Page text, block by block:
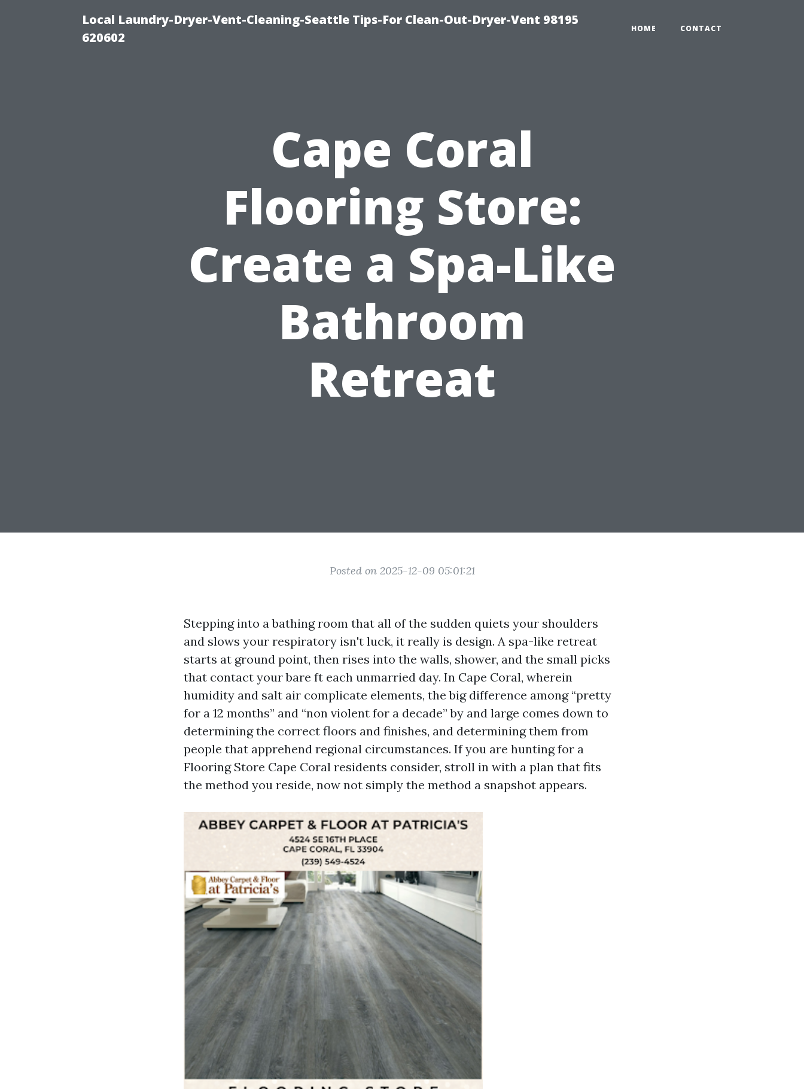
Local Laundry-Dryer-Vent-Cleaning-Seattle Tips-For Clean-Out-Dryer-Vent 98195
620602
HOME CONTACT
Cape Coral
Flooring Store:
Create a Spa-Like
Bathroom
Retreat
Posted on 2025-12-09 05:01:21
Stepping into a bathing room that all of the sudden quiets your shoulders
and slows your respiratory isn't luck, it really is design. A spa-like retreat
starts at ground point, then rises into the walls, shower, and the small picks
that contact your bare ft each unmarried day. In Cape Coral, wherein
humidity and salt air complicate elements, the big difference among “pretty
for a 12 months” and “non violent for a decade” by and large comes down to
determining the correct floors and finishes, and determining them from
people that apprehend regional circumstances. If you are hunting for a
Flooring Store Cape Coral residents consider, stroll in with a plan that fits
the method you reside, now not simply the method a snapshot appears.